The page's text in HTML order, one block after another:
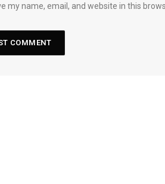
my name, email, and website in this